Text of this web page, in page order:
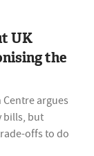
UK
the
argues
bills, but
offs to do